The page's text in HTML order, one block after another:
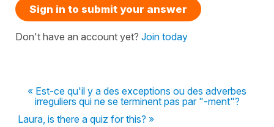
Sign in to submit your answer
Don't have an account yet? Join today
« Est-ce qu'il y a des exceptions ou des adverbes
irreguliers qui ne se terminent pas par "-ment"?
Laura, is there a quiz for this? »